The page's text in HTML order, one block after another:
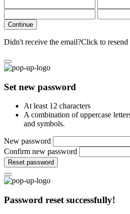
Continue
Didn't receive the email?Click to resend
Set new password
At least 12 characters
A combination of uppercase
and symbols.
New password
Confirm new password
Reset password
Password reset successfully!